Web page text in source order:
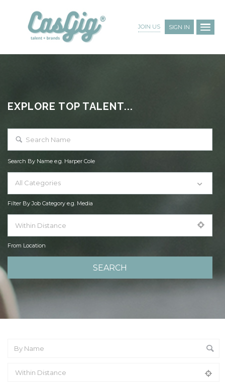
JOIN US SIGN IN
EXPLORE TOP TALENT...
Search By Name e.g. Harper Cole
All Categories
Filter By Job Category e.g. Media
From Location